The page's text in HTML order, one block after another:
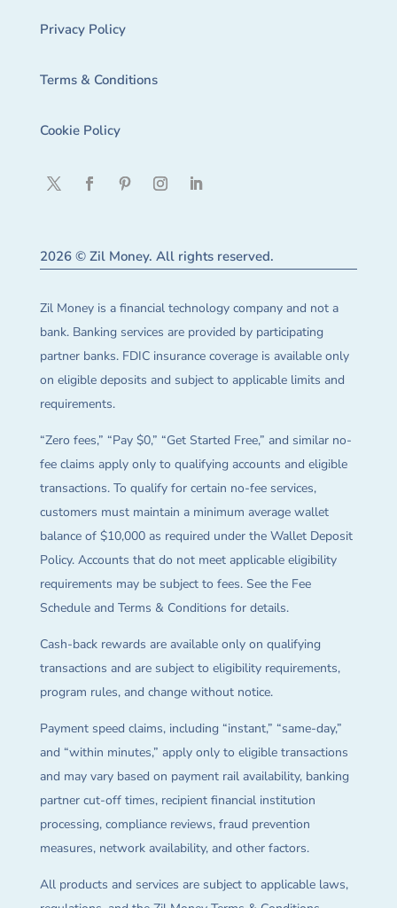
Privacy Policy
Terms & Conditions
Cookie Policy
2026 © Zil Money. All rights reserved.
Zil Money is a financial technology company and not a
bank. Banking services are provided by participating
partner banks. FDIC insurance coverage is available only
on eligible deposits and subject to applicable limits and
requirements.
“Zero fees,” “Pay $0,” “Get Started Free,” and similar no-
fee claims apply only to qualifying accounts and eligible
transactions. To qualify for certain no-fee services,
customers must maintain a minimum average wallet
balance of $10,000 as required under the Wallet Deposit
Policy. Accounts that do not meet applicable eligibility
requirements may be subject to fees. See the Fee
Schedule and Terms & Conditions for details.
Cash-back rewards are available only on qualifying
transactions and are subject to eligibility requirements,
program rules, and change without notice.
Payment speed claims, including “instant,” “same-day,”
and “within minutes,” apply only to eligible transactions
and may vary based on payment rail availability, banking
partner cut-off times, recipient financial institution
processing, compliance reviews, fraud prevention
measures, network availability, and other factors.
All products and services are subject to applicable laws,